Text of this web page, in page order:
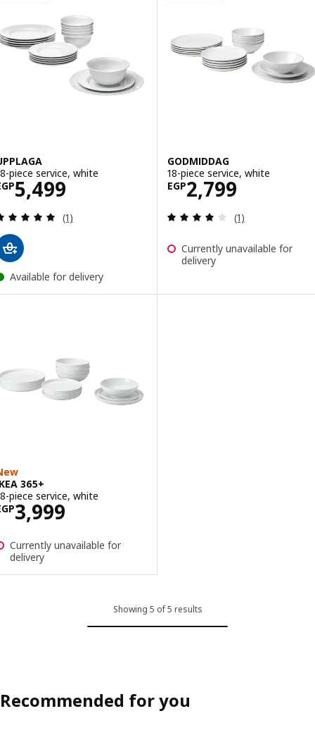
piece service, white
5,499EGP 5499
Review: 5 out of 5 stars. Total reviews:
(1)
Available for delivery
GODMIDDAG
18-piece service, white
EGP2,799
Price EGP 2799
Review: 4 out
(1)
Currently unavailable for
delivery
365+
piece service, white
3,999EGP 3999
Currently unavailable for
delivery
Showing 5 of 5 results
Recommended for you